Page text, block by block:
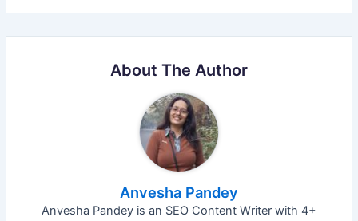
About The Author
Anvesha Pandey
Anvesha Pandey is an SEO Content Writer with 4+